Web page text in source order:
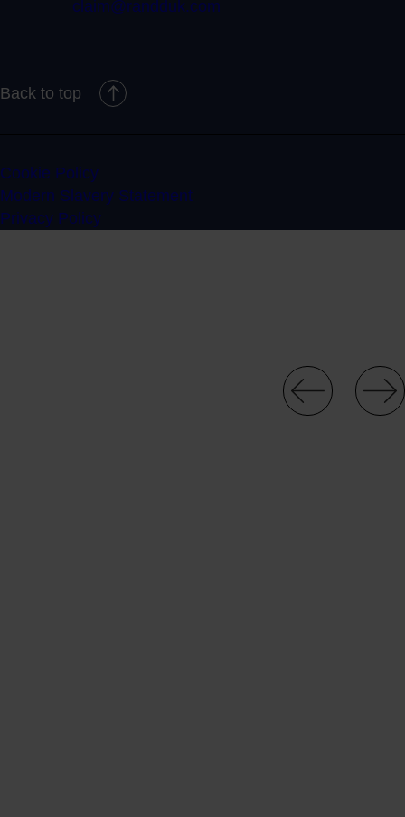
claim@randduk.com
Back to top
Cookie Policy
Modern Slavery Statement
Privacy Policy